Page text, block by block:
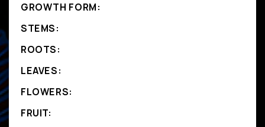
GROWTH FORM:
STEMS:
ROOTS:
LEAVES:
FLOWERS:
FRUIT: